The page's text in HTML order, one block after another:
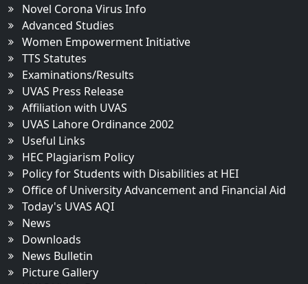
Novel Corona Virus Info
Advanced Studies
Women Empowerment Initiative
TTS Statutes
Examinations/Results
UVAS Press Release
Affiliation with UVAS
UVAS Lahore Ordinance 2002
Useful Links
HEC Plagiarism Policy
Policy for Students with Disabilities at HEI
Office of University Advancement and Financial Aid
Today's UVAS AQI
News
Downloads
News Bulletin
Picture Gallery